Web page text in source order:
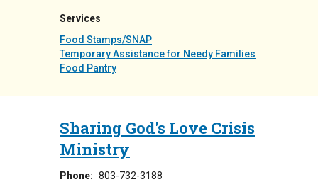
Services
Food Stamps/SNAP
Temporary Assistance for Needy Families
Food Pantry
Sharing God's Love Crisis
Ministry
Phone: 803-732-3188